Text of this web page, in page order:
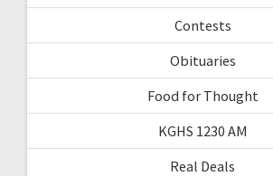
Contests
Obituaries
Food for Thought
KGHS 1230 AM
Real Deals